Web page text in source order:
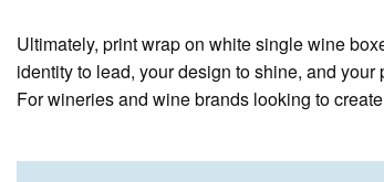
Ultimately, print wrap on white single wine
identity to lead, your design to shine, and
For wineries and wine brands looking to